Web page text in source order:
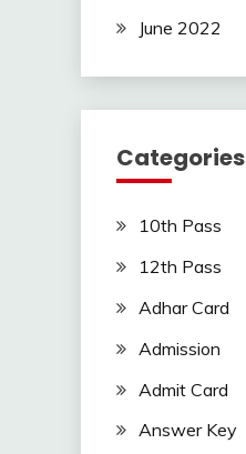
June 2022
Categories
10th Pass
12th Pass
Adhar Card
Admission
Admit Card
Answer Key